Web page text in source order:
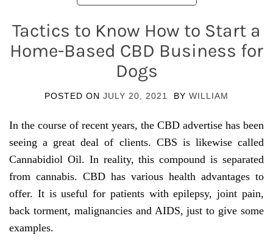
Tactics to Know How to Start a
Home-Based CBD Business for
Dogs
POSTED ON JULY 20, 2021 BY WILLIAM
In the course of recent years, the CBD advertise has been
seeing a great deal of clients. CBS is likewise called
Cannabidiol Oil. In reality, this compound is separated
from cannabis. CBD has various health advantages to
offer. It is useful for patients with epilepsy, joint pain,
back torment, malignancies and AIDS, just to give some
examples.